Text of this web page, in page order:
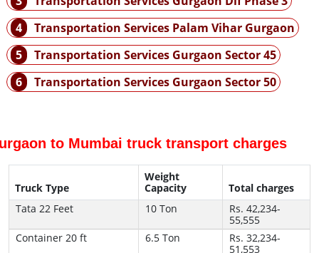
4
Transportation Services Palam Vihar Gurgaon
5
Transportation Services Gurgaon Sector 45
6
Transportation Services Gurgaon Sector 50
to Mumbai truck transport charges
Truck Type
Weight
Capacity
Total charges
Tata 22 Feet
10 Ton
Rs. 42,234-
55,555
Container 20 ft
6.5 Ton
Rs. 32,234-
51,553